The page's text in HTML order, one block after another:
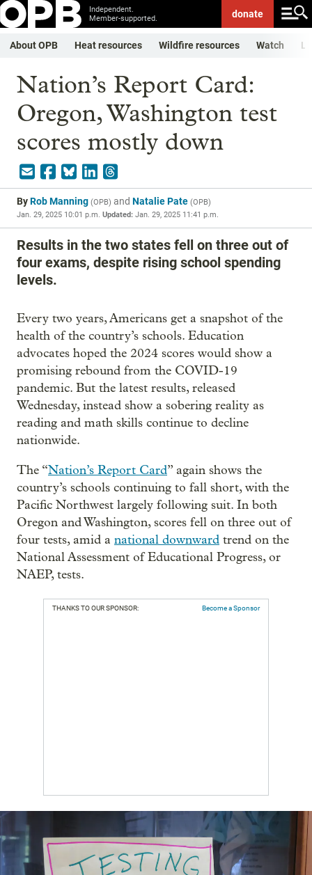
Independent.
Member-supported.
donate
About OPB Heat resources Wildfire resources Watch
Nation’s Report Card:
Oregon, Washington test
scores mostly down
ByRob Manning (OPB) and Natalie Pate (OPB)
Jan. 29, 2025 10:01 p.m. Updated: Jan. 29, 2025 11:41 p.m.
Results in the two states fell on three out of
four exams, despite rising school spending
levels.
Every two years, Americans get a snapshot of the
health of the country’s schools. Education
advocates hoped the 2024 scores would show a
promising rebound from the COVID-19
pandemic. But the latest results, released
Wednesday, instead show a sobering reality as
reading and math skills continue to decline
nationwide.
The “Nation’s Report Card” again shows the
country’s schools continuing to fall short, with the
Pacific Northwest largely following suit. In both
Oregon and Washington, scores fell on three out of
four tests, amid a national downward trend on the
National Assessment of Educational Progress, or
NAEP, tests.
THANKS TO OUR SPONSOR: Become a Sponsor